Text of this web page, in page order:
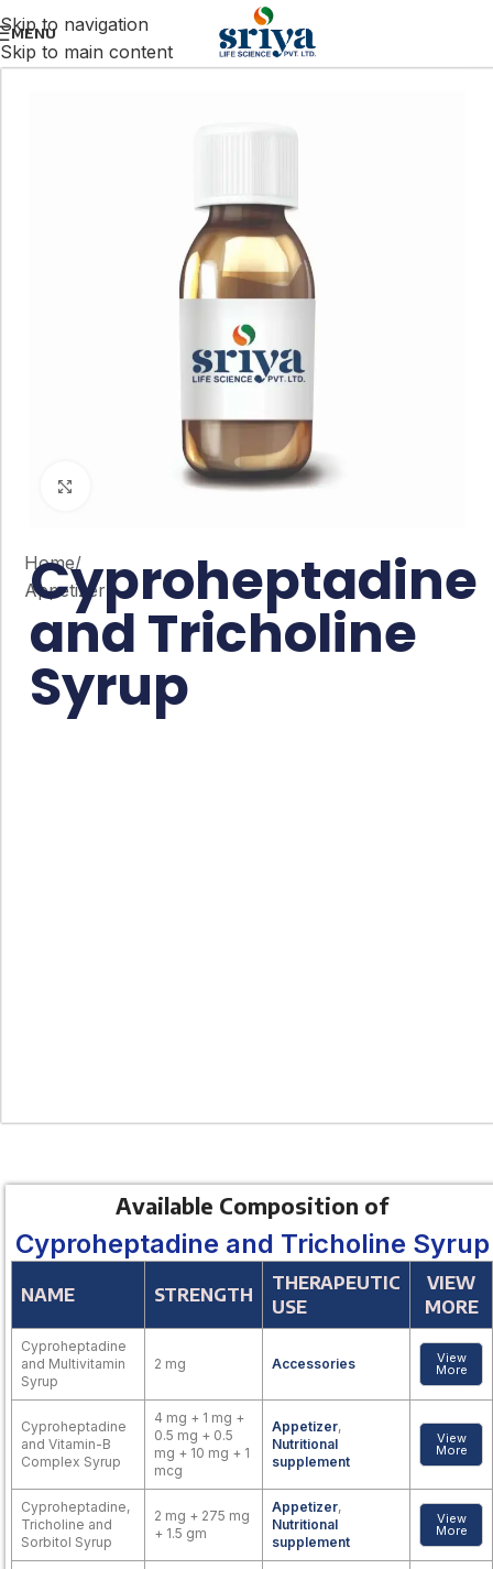
Skip to navigation
Skip to main content
MENU
Click to enlarge
Home/
Appetizer
Cyproheptadine
and Tricholine
Syrup
Available Composition of
Cyproheptadine and Tricholine Syrup
NAME STRENGTH
THERAPEUTIC
USE
VIEW
MORE
Cyproheptadine
and Multivitamin
Syrup
2 mg Accessories View
More
Cyproheptadine
and Vitamin-B
Complex Syrup
4 mg + 1 mg +
0.5 mg + 0.5
mg + 10 mg + 1
mcg
Appetizer,
Nutritional
supplement
View
More
Cyproheptadine,
Tricholine and
Sorbitol Syrup
2 mg + 275 mg
+ 1.5 gm
Appetizer,
Nutritional
supplement
View
More